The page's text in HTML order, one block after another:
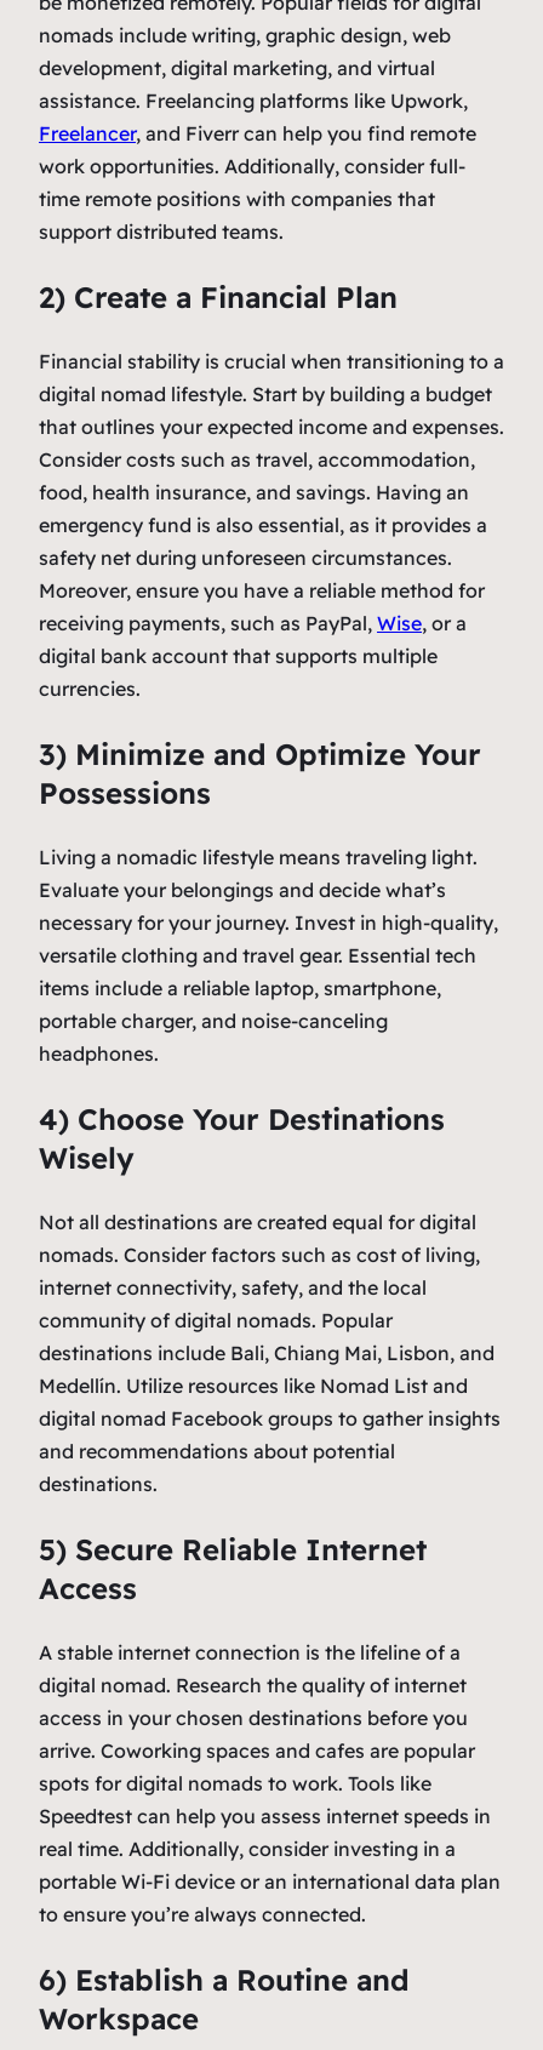
nomads include writing, graphic design, web
development, digital marketing, and virtual
assistance. Freelancing platforms like Upwork,
Freelancer, and Fiverr can help you find remote
work opportunities. Additionally, consider full-
time remote positions with companies that
support distributed teams.
2) Create a Financial Plan
Financial stability is crucial when transitioning to a
digital nomad lifestyle. Start by building a budget
that outlines your expected income and expenses.
Consider costs such as travel, accommodation,
food, health insurance, and savings. Having an
emergency fund is also essential, as it provides a
safety net during unforeseen circumstances.
Moreover, ensure you have a reliable method for
receiving payments, such as PayPal, Wise, or a
digital bank account that supports multiple
currencies.
3) Minimize and Optimize Your
Possessions
Living a nomadic lifestyle means traveling light.
Evaluate your belongings and decide what’s
necessary for your journey. Invest in high-quality,
versatile clothing and travel gear. Essential tech
items include a reliable laptop, smartphone,
portable charger, and noise-canceling
headphones.
4) Choose Your Destinations
Wisely
Not all destinations are created equal for digital
nomads. Consider factors such as cost of living,
internet connectivity, safety, and the local
community of digital nomads. Popular
destinations include Bali, Chiang Mai, Lisbon, and
Medellín. Utilize resources like Nomad List and
digital nomad Facebook groups to gather insights
and recommendations about potential
destinations.
5) Secure Reliable Internet
Access
A stable internet connection is the lifeline of a
digital nomad. Research the quality of internet
access in your chosen destinations before you
arrive. Coworking spaces and cafes are popular
spots for digital nomads to work. Tools like
Speedtest can help you assess internet speeds in
real time. Additionally, consider investing in a
portable Wi-Fi device or an international data plan
to ensure you’re always connected.
6) Establish a Routine and
Workspace